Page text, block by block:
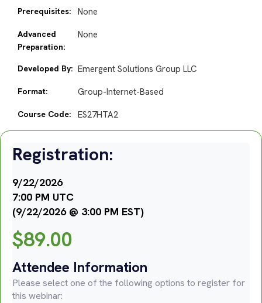
Prerequisites: None
Advanced
Preparation:
None
Developed By: Emergent Solutions Group LLC
Format: Group-Internet-Based
Course Code: ES27HTA2
Registration:
9/22/2026
7:00 PM UTC
(9/22/2026 @ 3:00 PM EST)
$89.00
Attendee Information
Please select one of the following options to register for
this webinar: